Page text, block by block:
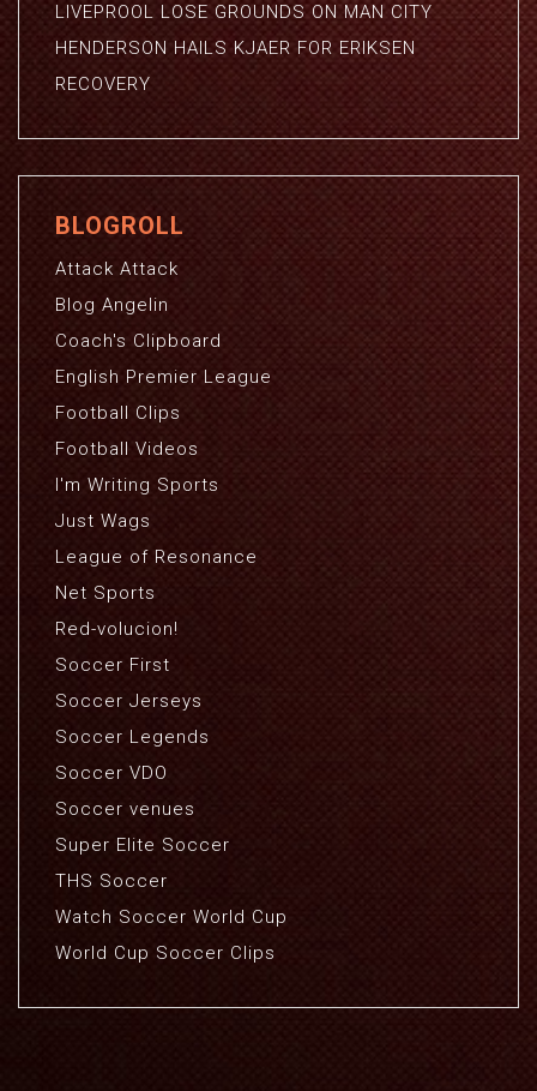
LIVEPROOL LOSE GROUNDS ON MAN CITY
HENDERSON HAILS KJAER FOR ERIKSEN
RECOVERY
BLOGROLL
Attack Attack
Blog Angelin
Coach's Clipboard
English Premier League
Football Clips
Football Videos
I'm Writing Sports
Just Wags
League of Resonance
Net Sports
Red-volucion!
Soccer First
Soccer Jerseys
Soccer Legends
Soccer VDO
Soccer venues
Super Elite Soccer
THS Soccer
Watch Soccer World Cup
World Cup Soccer Clips